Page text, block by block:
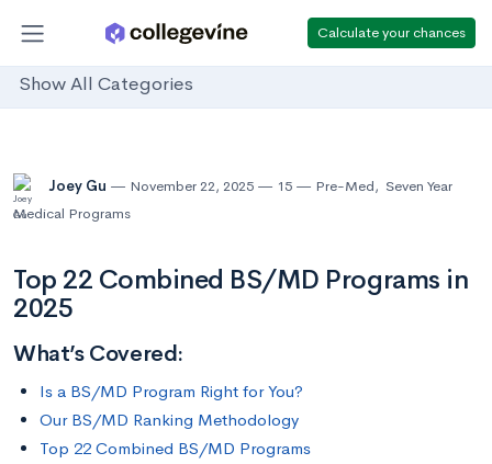
Calculate your chances
Show All Categories
Joey Gu November 22, 2025 15 Pre-Med, Seven Year
Medical Programs
Top 22 Combined BS/MD Programs in
2025
What’s Covered:
Is a BS/MD Program Right for You?
Our BS/MD Ranking Methodology
Top 22 Combined BS/MD Programs